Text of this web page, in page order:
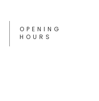
OPENING
HOURS